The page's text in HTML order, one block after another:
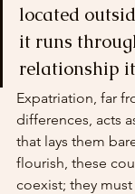
located
it runs
relationship
Expatriation, far
differences, acts
that lays them
flourish, these
coexist; they